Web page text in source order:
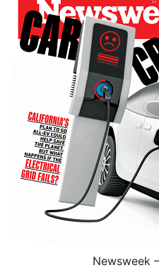
Newsweek